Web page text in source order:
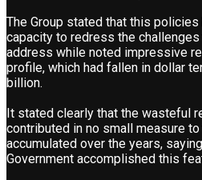
The Group stated that this
capacity to redress the
address while noted impressive
profile, which had fallen in dollar
billion.
It stated clearly that the wasteful
contributed in no small measure
accumulated over the years,
Government accomplished this